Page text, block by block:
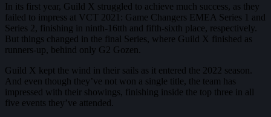
In its first year, Guild X struggled to achieve much success, as they
failed to impress at VCT 2021: Game Changers EMEA Series 1 and
Series 2, finishing in ninth-16tth and fifth-sixth place, respectively.
But things changed in the final Series, where Guild X finished as
runners-up, behind only G2 Gozen.
Guild X kept the wind in their sails as it entered the 2022 season.
And even though they’ve not won a single title, the team has
impressed with their showings, finishing inside the top three in all
five events they’ve attended.